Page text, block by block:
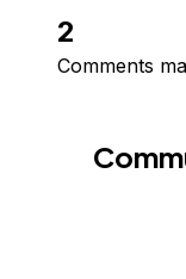
2
Comments